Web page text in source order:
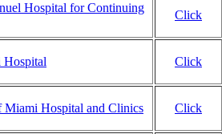
Hospital for Continuing
Click
Hospital Click
Miami Hospital and Clinics Click